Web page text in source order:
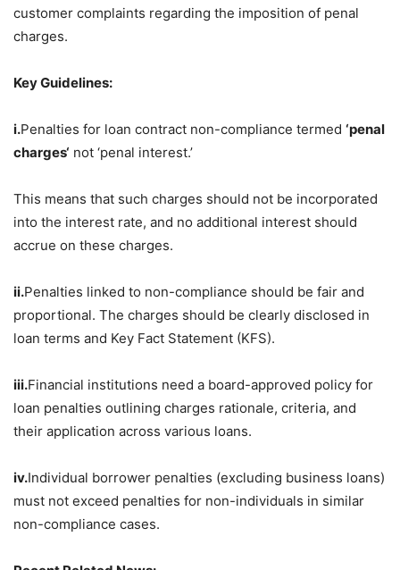
customer complaints regarding the imposition of penal
charges.
Key Guidelines:
i.Penalties for loan contract non-compliance termed ‘penal
charges‘ not ‘penal interest.’
This means that such charges should not be incorporated
into the interest rate, and no additional interest should
accrue on these charges.
ii.Penalties linked to non-compliance should be fair and
proportional. The charges should be clearly disclosed in
loan terms and Key Fact Statement (KFS).
iii.Financial institutions need a board-approved policy for
loan penalties outlining charges rationale, criteria, and
their application across various loans.
iv.Individual borrower penalties (excluding business loans)
must not exceed penalties for non-individuals in similar
non-compliance cases.